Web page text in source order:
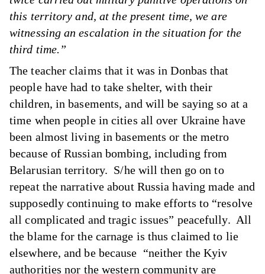
this territory and, at the present time, we are
witnessing an escalation in the situation for the
third time.”
The teacher claims that it was in Donbas that
people have had to take shelter, with their
children, in basements, and will be saying so at a
time when people in cities all over Ukraine have
been almost living in basements or the metro
because of Russian bombing, including from
Belarusian territory. S/he will then go on to
repeat the narrative about Russia having made and
supposedly continuing to make efforts to “resolve
all complicated and tragic issues” peacefully. All
the blame for the carnage is thus claimed to lie
elsewhere, and be because “neither the Kyiv
authorities nor the western community are